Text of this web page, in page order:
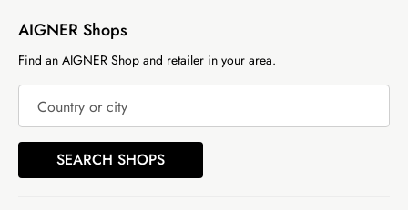
AIGNER Shops
Find an AIGNER Shop and retailer in your area.
Country or city
SEARCH SHOPS